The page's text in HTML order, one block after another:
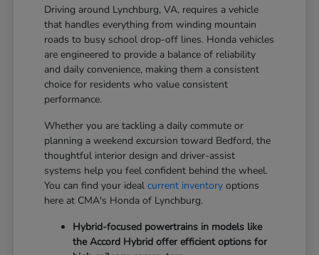
Driving around Lynchburg, VA, requires a vehicle
that handles everything from winding mountain
roads to busy school drop-off lines. Honda vehicles
are engineered to provide a balance of reliability
and daily convenience, making them a consistent
choice for residents who value consistent
performance.
Whether you are tackling a daily commute or
planning a weekend excursion toward Bedford, the
thoughtful interior design and driver-assist
systems help you feel confident behind the wheel.
You can find your idealcurrent inventory options
here at CMA's Honda of Lynchburg.
Hybrid-focused powertrains in models like
the Accord Hybrid offer efficient options for